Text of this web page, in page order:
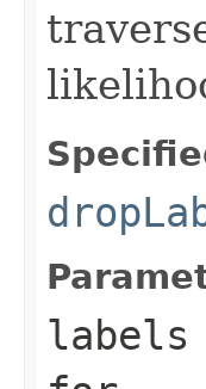
labels